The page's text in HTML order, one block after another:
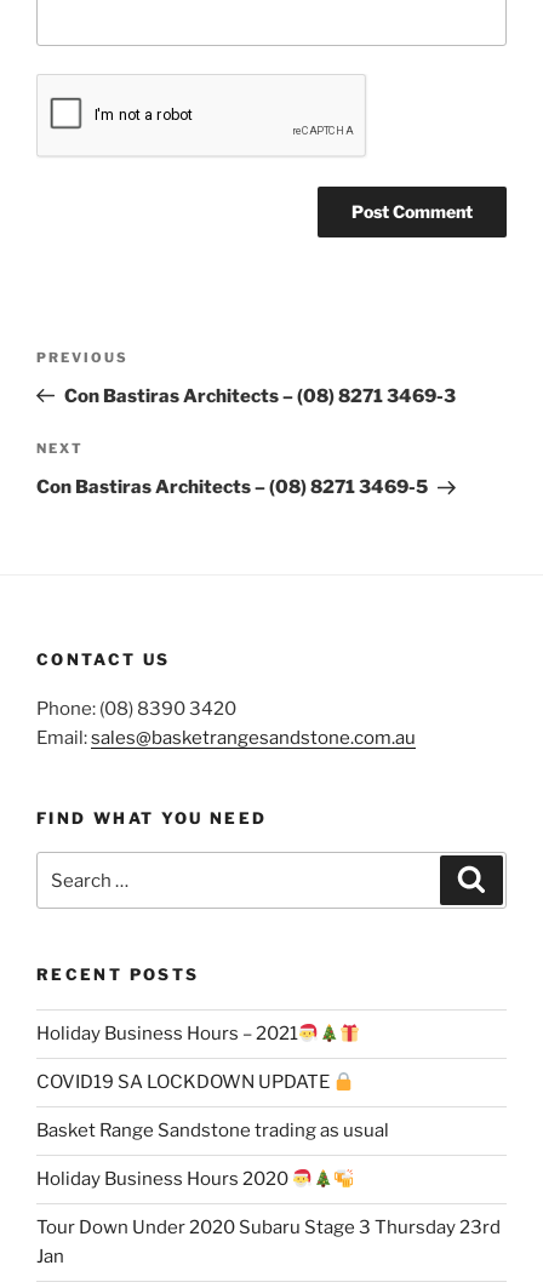
Previous
Post
PREVIOUS
Con Bastiras Architects – (08) 8271 3469-3
Next
Post
NEXT
Con Bastiras Architects – (08) 8271 3469-5
CONTACT US
Phone: (08) 8390 3420
Email:sales@basketrangesandstone.com.au
FIND WHAT YOU NEED
for:
RECENT POSTS
Holiday Business Hours – 2021
COVID19 SA LOCKDOWN UPDATE
Basket Range Sandstone trading as usual
Holiday Business Hours 2020
Tour Down Under 2020 Subaru Stage 3 Thursday 23rd
Jan